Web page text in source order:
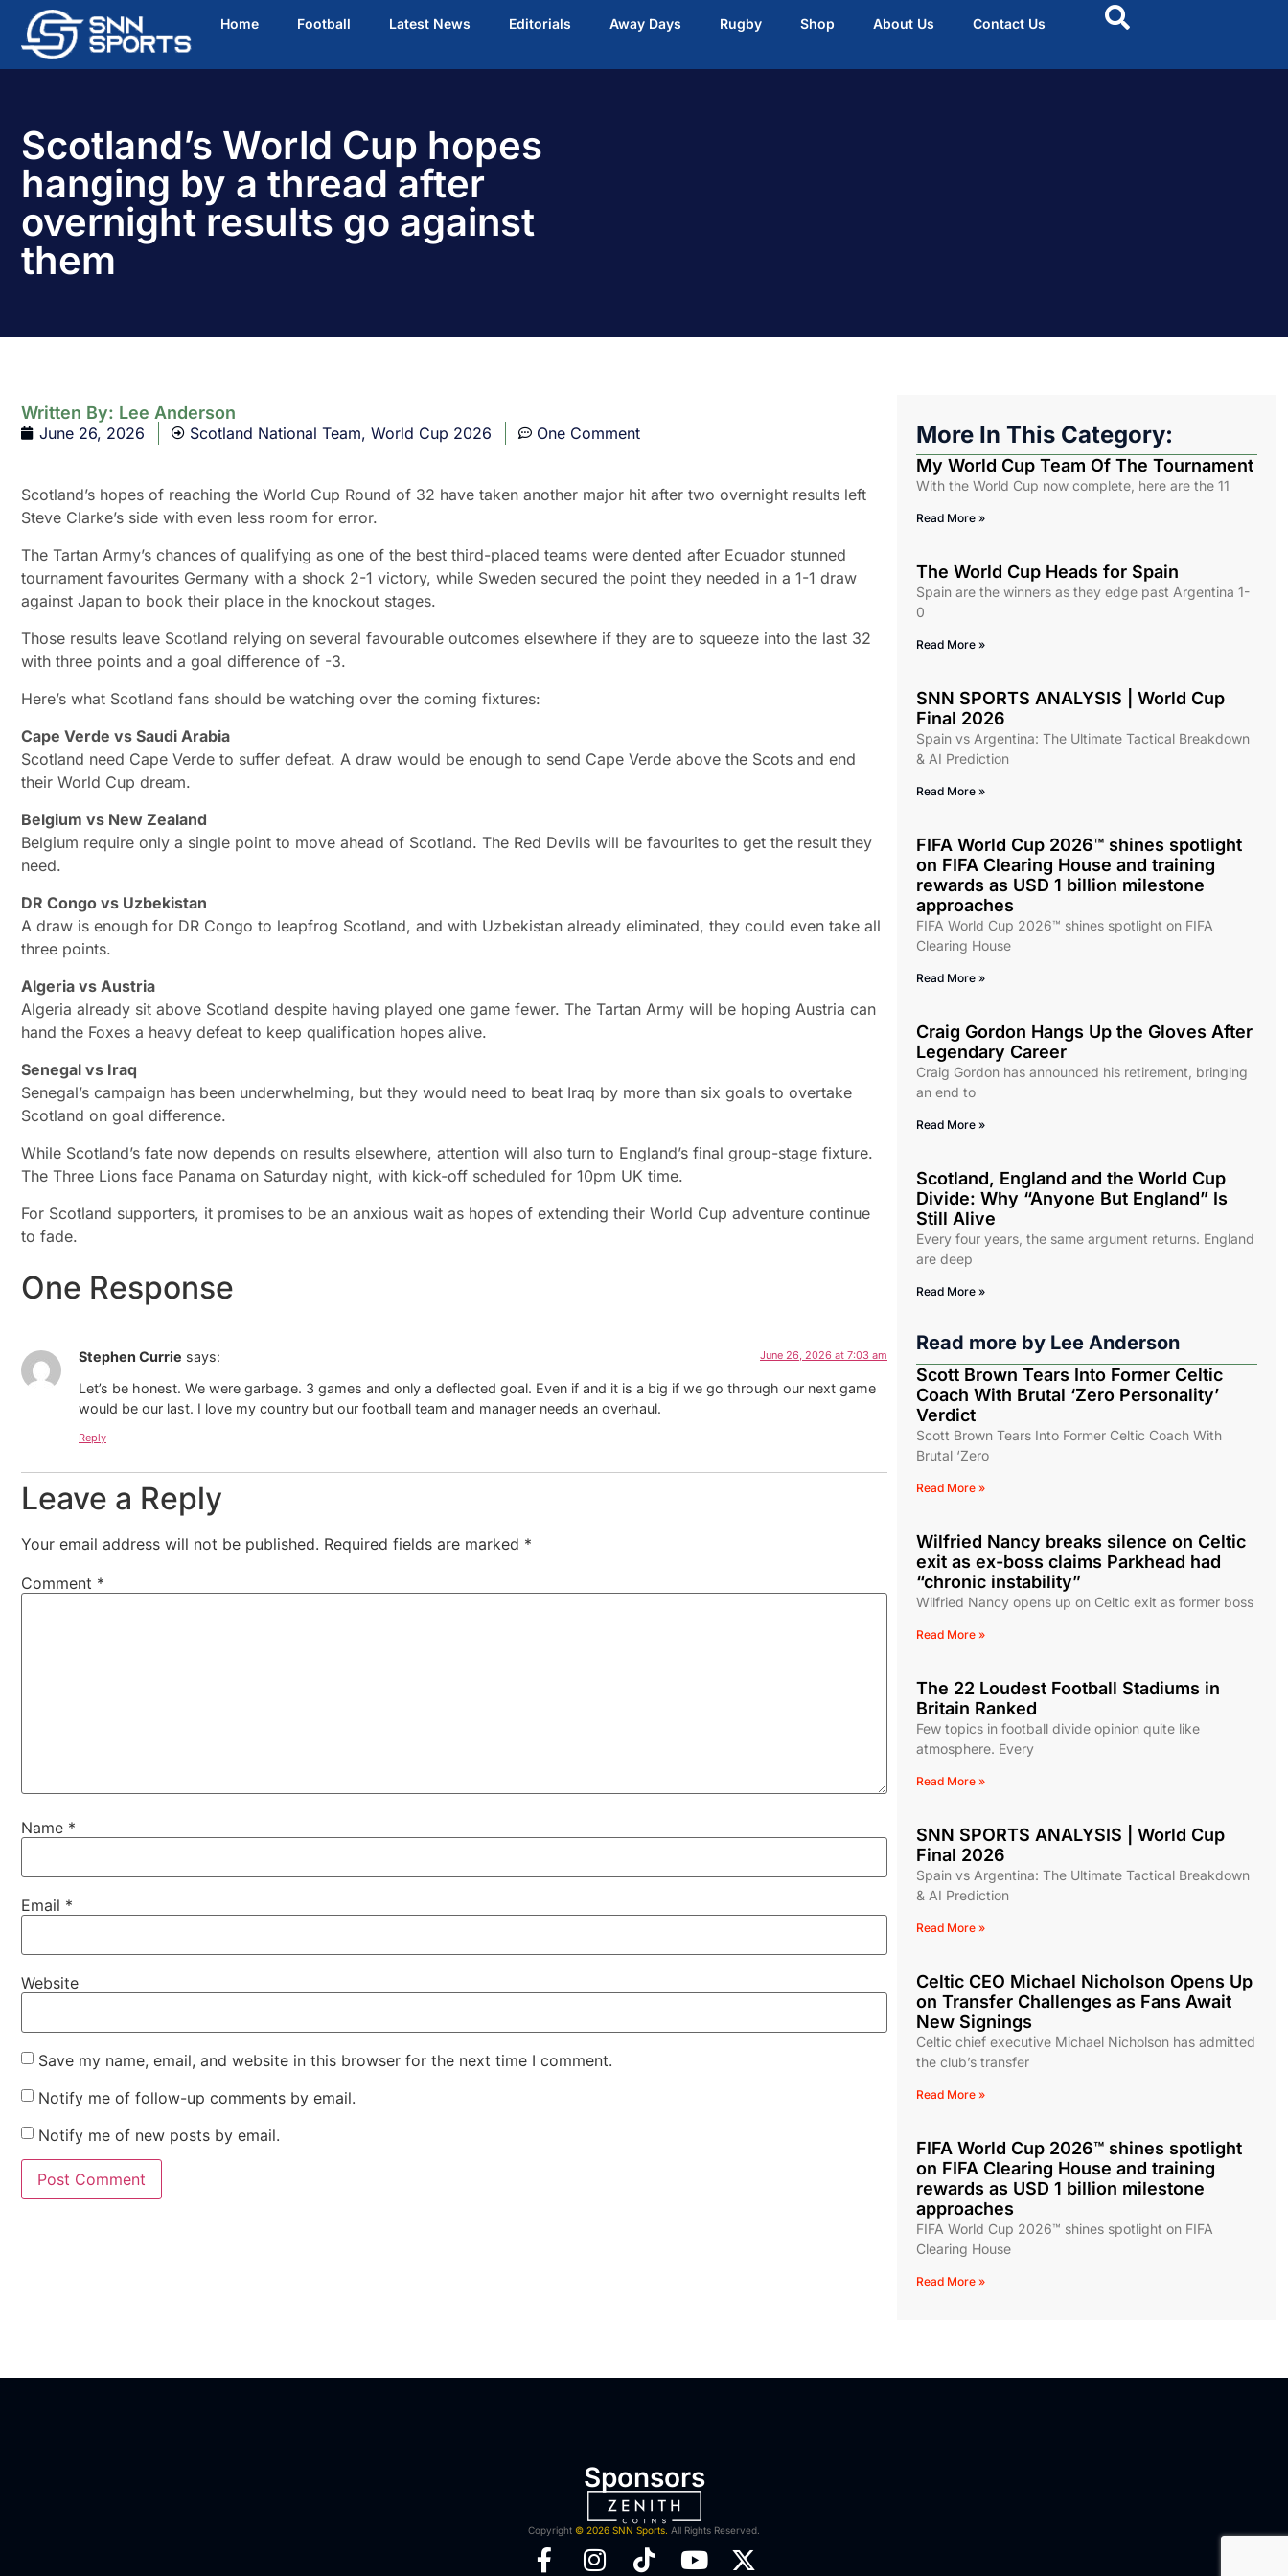
Home Football Latest News Editorials Away Days Rugby Shop About Us Contact Us
Scotland’s World Cup hopes
hanging by a thread after
overnight results go against
them
Written By: Lee Anderson
June 26, 2026 Scotland National Team, World Cup 2026 One Comment
Scotland’s hopes of reaching the World Cup Round of 32 have taken another major hit after two overnight results left
Steve Clarke’s side with even less room for error.
The Tartan Army’s chances of qualifying as one of the best third-placed teams were dented after Ecuador stunned
tournament favourites Germany with a shock 2-1 victory, while Sweden secured the point they needed in a 1-1 draw
against Japan to book their place in the knockout stages.
Those results leave Scotland relying on several favourable outcomes elsewhere if they are to squeeze into the last 32
with three points and a goal difference of -3.
Here’s what Scotland fans should be watching over the coming fixtures:
Cape Verde vs Saudi Arabia
Scotland need Cape Verde to suffer defeat. A draw would be enough to send Cape Verde above the Scots and end
their World Cup dream.
Belgium vs New Zealand
Belgium require only a single point to move ahead of Scotland. The Red Devils will be favourites to get the result they
need.
DR Congo vs Uzbekistan
A draw is enough for DR Congo to leapfrog Scotland, and with Uzbekistan already eliminated, they could even take all
three points.
Algeria vs Austria
Algeria already sit above Scotland despite having played one game fewer. The Tartan Army will be hoping Austria can
hand the Foxes a heavy defeat to keep qualification hopes alive.
Senegal vs Iraq
Senegal’s campaign has been underwhelming, but they would need to beat Iraq by more than six goals to overtake
Scotland on goal difference.
While Scotland’s fate now depends on results elsewhere, attention will also turn to England’s final group-stage fixture.
The Three Lions face Panama on Saturday night, with kick-off scheduled for 10pm UK time.
For Scotland supporters, it promises to be an anxious wait as hopes of extending their World Cup adventure continue
to fade.
One Response
Stephen Currie says: June 26, 2026 at 7:03 am
Let’s be honest. We were garbage. 3 games and only a deflected goal. Even if and it is a big if we go through our next game
would be our last. I love my country but our football team and manager needs an overhaul.
Reply
Leave a Reply
Your email address will not be published. Required fields are marked *
Comment *
Name *
Email *
Website
Save my name, email, and website in this browser for the next time I comment.
Notify me of follow-up comments by email.
Notify me of new posts by email.
More In This Category:
My World Cup Team Of The Tournament
With the World Cup now complete, here are the 11
Read More »
The World Cup Heads for Spain
Spain are the winners as they edge past Argentina 1-
0
Read More »
SNN SPORTS ANALYSIS | World Cup
Final 2026
Spain vs Argentina: The Ultimate Tactical Breakdown
& AI Prediction
Read More »
FIFA World Cup 2026™ shines spotlight
on FIFA Clearing House and training
rewards as USD 1 billion milestone
approaches
FIFA World Cup 2026™ shines spotlight on FIFA
Clearing House
Read More »
Craig Gordon Hangs Up the Gloves After
Legendary Career
Craig Gordon has announced his retirement, bringing
an end to
Read More »
Scotland, England and the World Cup
Divide: Why “Anyone But England” Is
Still Alive
Every four years, the same argument returns. England
are deep
Read More »
Read more by Lee Anderson
Scott Brown Tears Into Former Celtic
Coach With Brutal ‘Zero Personality’
Verdict
Scott Brown Tears Into Former Celtic Coach With
Brutal ‘Zero
Read More »
Wilfried Nancy breaks silence on Celtic
exit as ex-boss claims Parkhead had
“chronic instability”
Wilfried Nancy opens up on Celtic exit as former boss
Read More »
The 22 Loudest Football Stadiums in
Britain Ranked
Few topics in football divide opinion quite like
atmosphere. Every
Read More »
SNN SPORTS ANALYSIS | World Cup
Final 2026
Spain vs Argentina: The Ultimate Tactical Breakdown
& AI Prediction
Read More »
Celtic CEO Michael Nicholson Opens Up
on Transfer Challenges as Fans Await
New Signings
Celtic chief executive Michael Nicholson has admitted
the club’s transfer
Read More »
FIFA World Cup 2026™ shines spotlight
on FIFA Clearing House and training
rewards as USD 1 billion milestone
approaches
FIFA World Cup 2026™ shines spotlight on FIFA
Clearing House
Read More »
Sponsors
Copyright © 2026 SNN Sports. All Rights Reserved.